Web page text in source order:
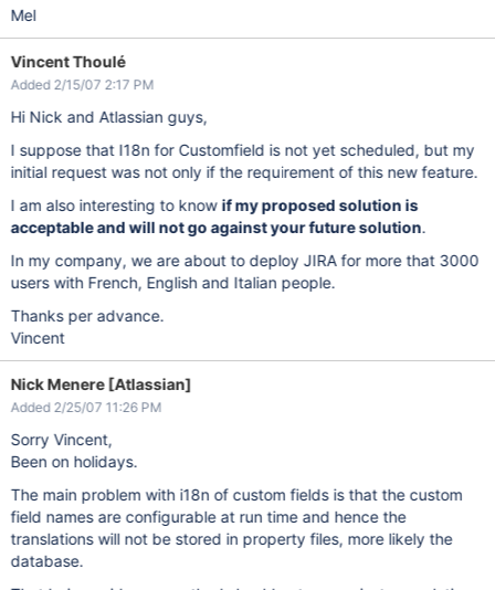
Mel
Vincent Thoulé
Added 2/15/07 2:17 PM
Hi Nick and Atlassian guys,
I suppose that I18n for Customfield is not yet scheduled, but my
initial request was not only if the requirement of this new feature.
I am also interesting to know if my proposed solution is
acceptable and will not go against your future solution.
In my company, we are about to deploy JIRA for more that 3000
users with French, English and Italian people.
Thanks per advance.
Vincent
Nick Menere [Atlassian]
Added 2/25/07 11:26 PM
Sorry Vincent,
Been on holidays.
The main problem with i18n of custom fields is that the custom
field names are configurable at run time and hence the
translations will not be stored in property files, more likely the
database.